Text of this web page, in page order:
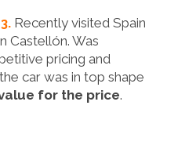
Recently visited Spain
Castellón. Was
pricing and
car was in top shape
for the price.